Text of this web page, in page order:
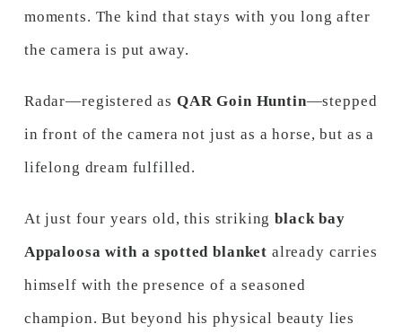
moments. The kind that stays with you long after
the camera is put away.
Radar—registered as QAR Goin Huntin—stepped
in front of the camera not just as a horse, but as a
lifelong dream fulfilled.
At just four years old, this strikingblack bay
Appaloosa with a spotted blanket already carries
himself with the presence of a seasoned
champion. But beyond his physical beauty lies